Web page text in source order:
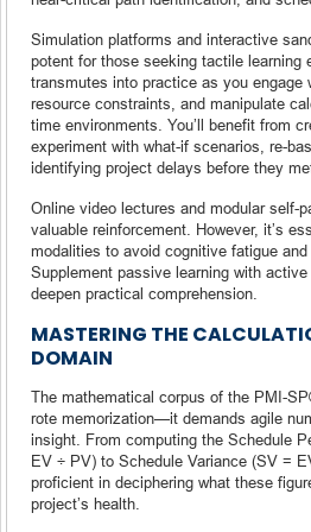
Simulation platforms and interactive
potent for those seeking tactile learning
transmutes into practice as you engage
resource constraints, and manipulate
time environments. You’ll benefit from
experiment with what-if scenarios, re-
identifying project delays before they
Online video lectures and modular self-
valuable reinforcement. However, it’s
modalities to avoid cognitive fatigue and
Supplement passive learning with
deepen practical comprehension.
MASTERING THE
DOMAIN
The mathematical corpus of the PMI-
rote memorization—it demands agile
insight. From computing the Schedule
EV ÷ PV) to Schedule Variance (SV =
proficient in deciphering what these
project’s health.